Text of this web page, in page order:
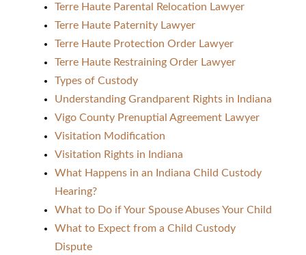
Terre Haute Parental Relocation Lawyer
Terre Haute Paternity Lawyer
Terre Haute Protection Order Lawyer
Terre Haute Restraining Order Lawyer
Types of Custody
Understanding Grandparent Rights in Indiana
Vigo County Prenuptial Agreement Lawyer
Visitation Modification
Visitation Rights in Indiana
What Happens in an Indiana Child Custody
Hearing?
What to Do if Your Spouse Abuses Your Child
What to Expect from a Child Custody
Dispute